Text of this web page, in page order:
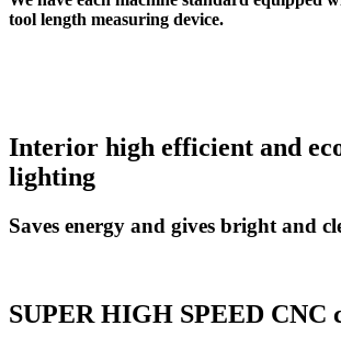
tool length measuring device.
Interior high efficient and
lighting
Saves energy and gives bright and
SUPER HIGH SPEED CNC